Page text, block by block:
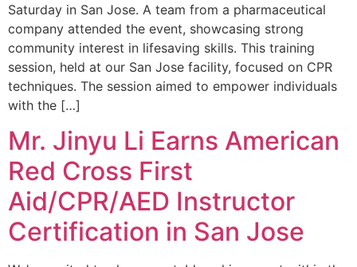
Saturday in San Jose. A team from a pharmaceutical
company attended the event, showcasing strong
community interest in lifesaving skills. This training
session, held at our San Jose facility, focused on CPR
techniques. The session aimed to empower individuals
with the […]
Mr. Jinyu Li Earns American
Red Cross First
Aid/CPR/AED Instructor
Certification in San Jose